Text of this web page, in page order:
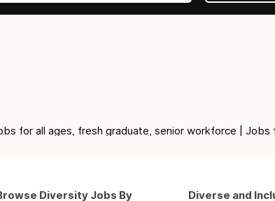
for all ages, fresh graduate, senior workforce | Jobs
Diversity Jobs By Diverse and